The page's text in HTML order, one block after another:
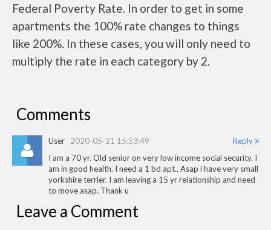
Federal Poverty Rate. In order to get in some
apartments the 100% rate changes to things
like 200%. In these cases, you will only need to
multiply the rate in each category by 2.
Comments
Reply
User 2020-05-21 15:53:49
I am a 70 yr. Old senior on very low income social security. I
am in good health. I need a 1 bd apt.. Asap i have very small
yorkshire terrier. I am leaving a 15 yr relationship and need
to move asap. Thank u
Leave a Comment